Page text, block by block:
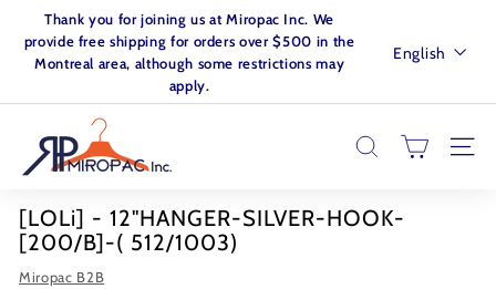
content
Pause
slideshow
Thank you for joining us at Miropac Inc. We
provide free shipping for orders over $500 in the
Montreal area, although some restrictions may
apply.
English
R
O
P
A
SEARCH
[LOLi] - 12"HANGER-SILVER-HOOK-
[200/B]-( 512/1003)
Miropac B2B